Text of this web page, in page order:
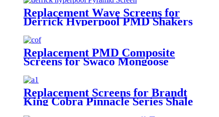
Replacement Wave Screens for
Derrick Hyperpool PMD Shakers
Replacement PMD Composite
Screens for Swaco Mongoose
Shakers /PMD 46x23 for Swaco
Mongoose Shakers
Replacement Screens for Brandt
King Cobra Pinnacle Series Shale
Shakers/King Cobra PMD Screen